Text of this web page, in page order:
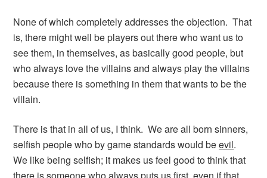
None of which completely addresses the objection. That
is, there might well be players out there who want us to
see them, in themselves, as basically good people, but
who always love the villains and always play the villains
because there is something in them that wants to be the
villain.
There is that in all of us, I think. We are all born sinners,
selfish people who by game standards would beevil.
We like being selfish; it makes us feel good to think that